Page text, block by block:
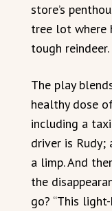
store’s
tree lot where
tough reindeer.
The play
healthy dose
including a
driver is Rudy;
a limp. And
the
go? “This